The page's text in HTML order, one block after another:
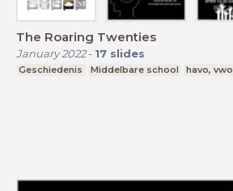
The Roaring Twenties
January 2022- 17 slides
Geschiedenis Middelbare school havo, vwo